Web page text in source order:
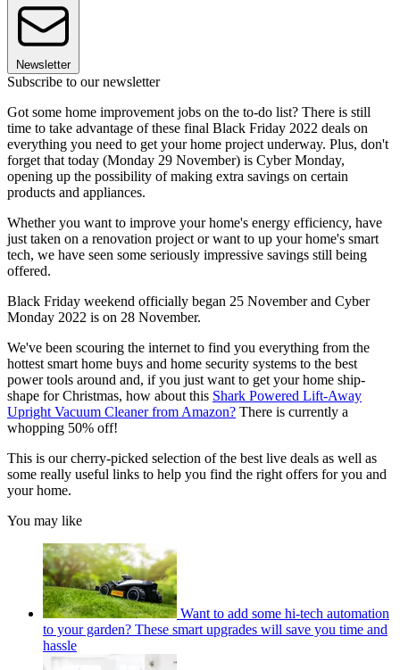
Newsletter
Subscribe to our newsletter
Got some home improvement jobs on the to-do list? There is still
time to take advantage of these final Black Friday 2022 deals on
everything you need to get your home project underway. Plus, don't
forget that today (Monday 29 November) is Cyber Monday,
opening up the possibility of making extra savings on certain
products and appliances.
Whether you want to improve your home's energy efficiency, have
just taken on a renovation project or want to up your home's smart
tech, we have seen some seriously impressive savings still being
offered.
Black Friday weekend officially began 25 November and Cyber
Monday 2022 is on 28 November.
We've been scouring the internet to find you everything from the
hottest smart home buys and home security systems to the best
power tools around and, if you just want to get your home ship-
shape for Christmas, how about this Shark Powered Lift-Away
Upright Vacuum Cleaner from Amazon? There is currently a
whopping 50% off!
This is our cherry-picked selection of the best live deals as well as
some really useful links to help you find the right offers for you and
your home.
You may like
Want to add some hi-tech automation
to your garden? These smart upgrades will save you time and
hassle